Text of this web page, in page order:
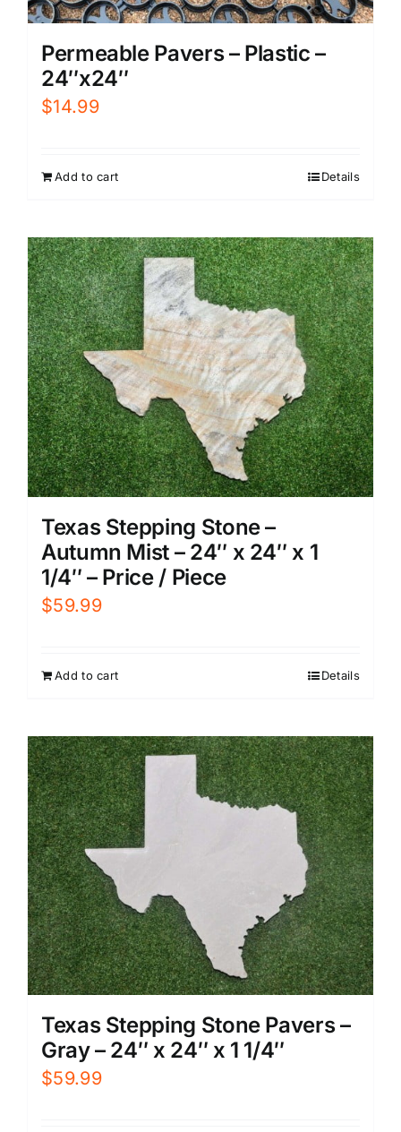
Permeable Pavers – Plastic –
24″x24″
$14.99
Add to cart Details
Texas Stepping Stone –
Autumn Mist – 24″ x 24″ x 1
1/4″ – Price / Piece
$59.99
Add to cart Details
Texas Stepping Stone Pavers –
Gray – 24″ x 24″ x 1 1/4″
$59.99